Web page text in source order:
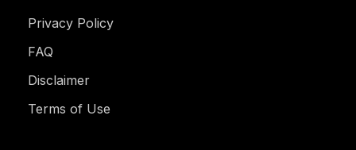
Privacy Policy
FAQ
Disclaimer
Terms of Use